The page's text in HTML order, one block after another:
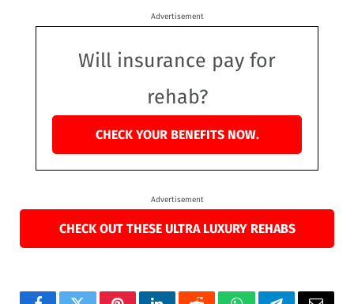
Advertisement
Will insurance pay for
rehab?
CHECK YOUR BENEFITS NOW.
Advertisement
CHECK OUT THESE ULTRA LUXURY REHABS